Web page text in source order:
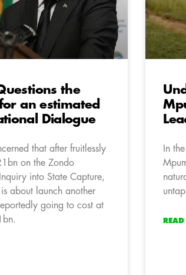
the
an estimated
Dialogue
that after fruitlessly
on the Zondo
into State Capture,
about launch another
going to cost at
In